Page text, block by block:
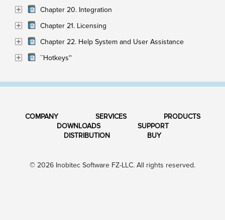
Chapter 20. Integration
Chapter 21. Licensing
Chapter 22. Help System and User Assistance
``Hotkeys''
COMPANY SERVICES
PRODUCTS
DOWNLOADS
SUPPORT
DISTRIBUTION
BUY
© 2026 Inobitec Software FZ-LLC. All rights reserved.